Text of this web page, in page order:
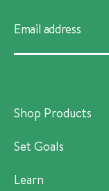
Shop Products
Set Goals
Learn